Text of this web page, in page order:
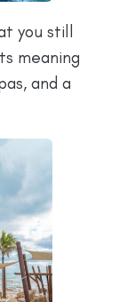
you still
meaning
and a